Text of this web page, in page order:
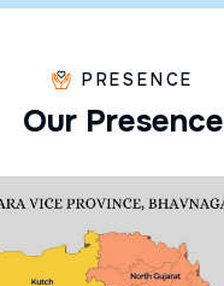
PRESENCE
Our Presence